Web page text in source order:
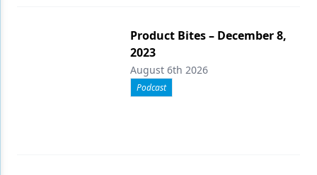
Product Bites – December 8,
2023
August 6th 2026
Podcast